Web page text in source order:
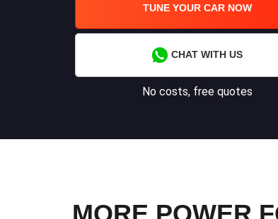
TUNE YOUR CAR NOW
CHAT WITH US
No costs, free quotes